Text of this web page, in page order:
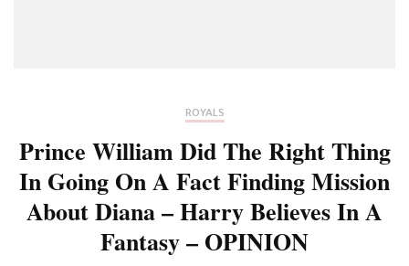
ROYALS
Prince William Did The Right Thing
In Going On A Fact Finding Mission
About Diana – Harry Believes In A
Fantasy – OPINION